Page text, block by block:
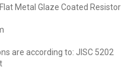
Metal Glaze Coated Resistor
are according to: JISC 5202